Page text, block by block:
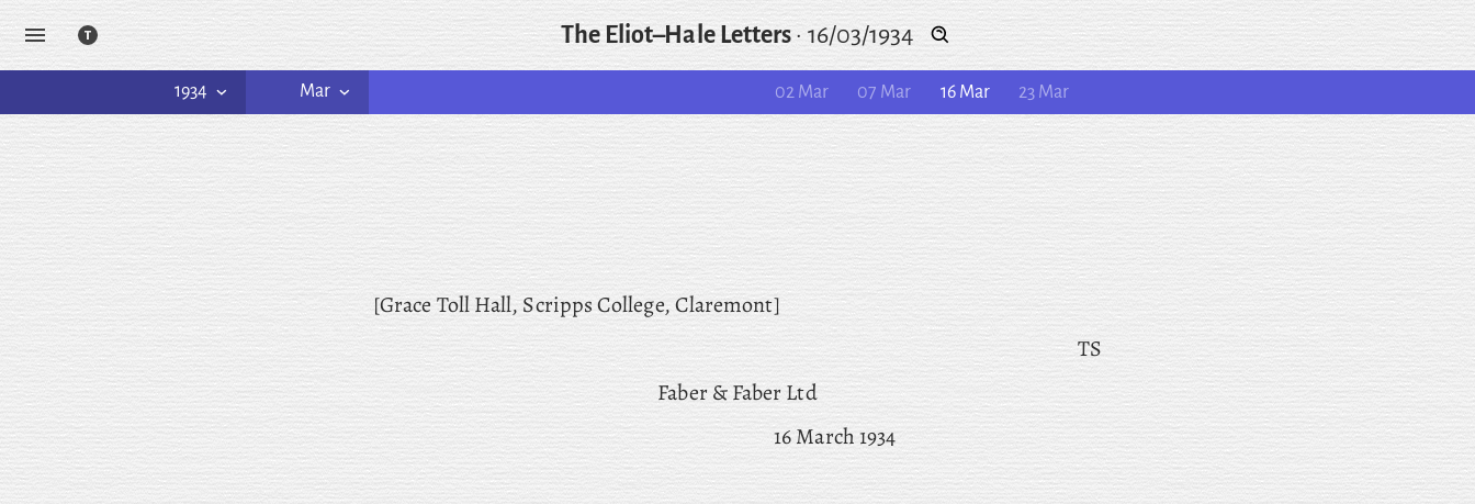
The Eliot–Hale Letters · 16/03/1934
1934 Mar 02 Mar 07 Mar 16 Mar 23 Mar
[Grace Toll Hall, Scripps College, Claremont]
TS
Faber & Faber Ltd
16 March 1934